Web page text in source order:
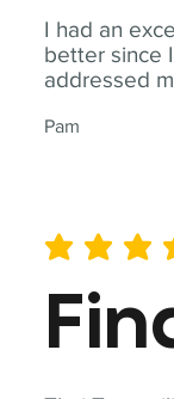
I had an
better since
addressed
Pam
average rating is 5